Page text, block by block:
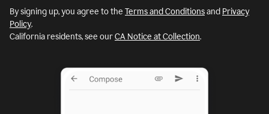
By signing up, you agree to the Terms and Conditionsand Privacy
Policy.
California residents, see ourCA Notice at Collection.